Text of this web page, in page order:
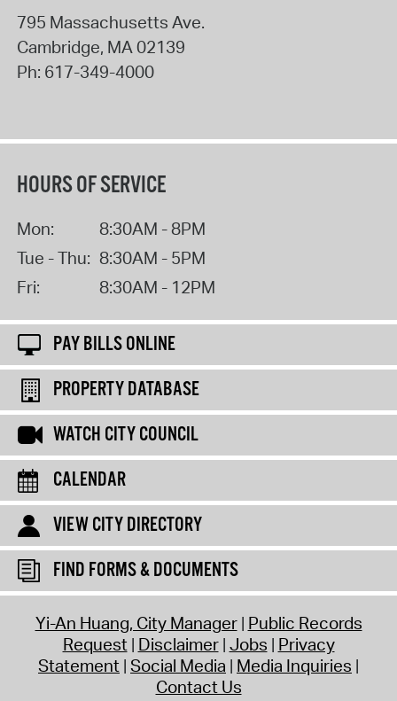
795 Massachusetts Ave.
Cambridge, MA02139
Ph: 617-349-4000
HOURS OF SERVICE
Mon:
8:30AM - 8PM
Tue - Thu: 8:30AM - 5PM
Fri:
8:30AM - 12PM
PAY BILLS ONLINE
PROPERTY DATABASE
WATCH CITY COUNCIL
CALENDAR
VIEW CITY DIRECTORY
FIND FORMS & DOCUMENTS
Yi-An Huang, City Manager Public Records
Request Disclaimer Jobs Privacy
Statement Social Media Media Inquiries
Contact Us